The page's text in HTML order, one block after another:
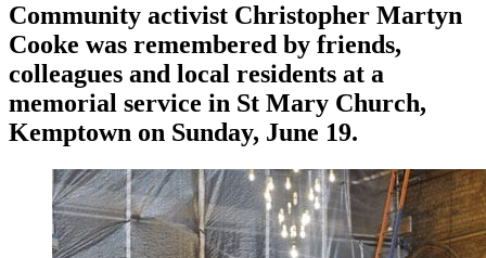
Community activist Christopher Martyn
Cooke was remembered by friends,
colleagues and local residents at a
memorial service in St Mary Church,
Kemptown on Sunday, June 19.